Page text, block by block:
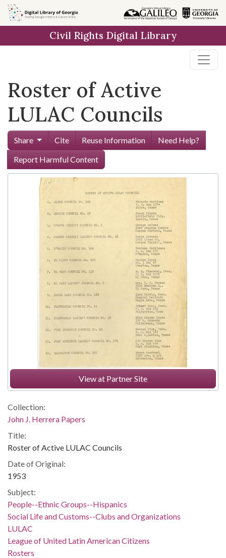
Skip to
main
Civil Rights Digital Library
Roster of Active
LULAC Councils
Share Cite Reuse Information
Need Help?
Report Harmful Content
View at Partner Site
Collection:
John J. Herrera Papers
Title:
Roster of Active LULAC Councils
Date of Original:
1953
Subject:
People--Ethnic Groups--Hispanics
Social Life and Customs--Clubs and Organizations
LULAC
League of United Latin American Citizens
Rosters